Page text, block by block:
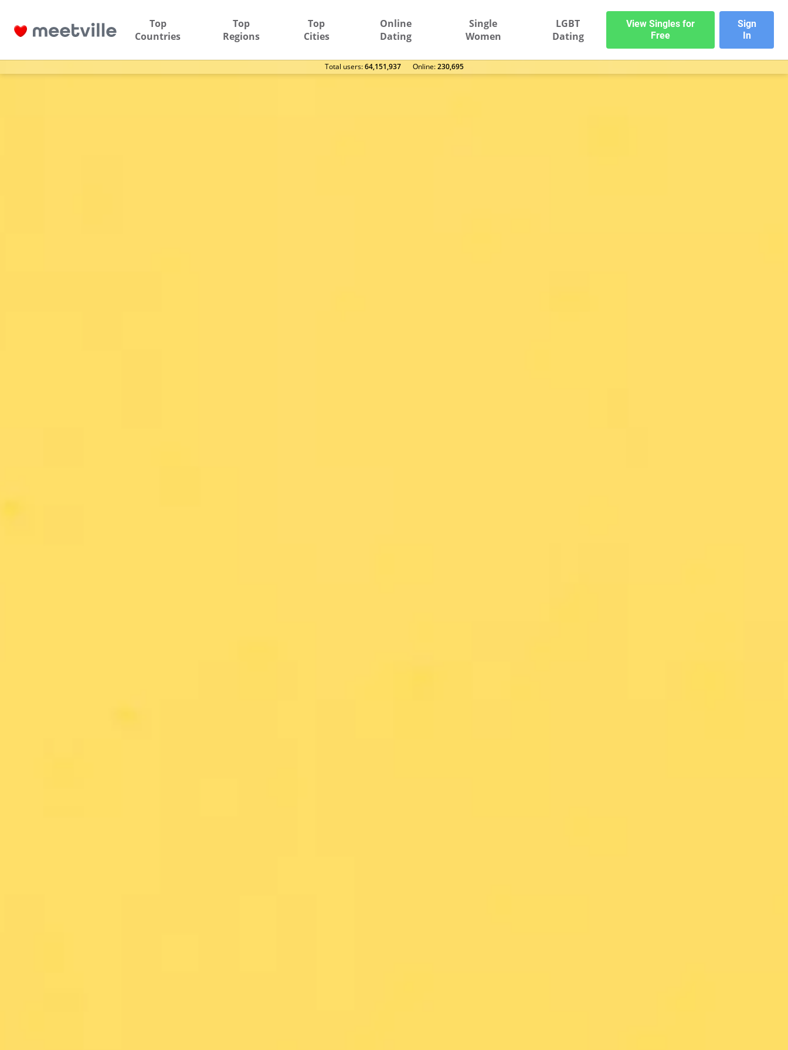
Top
Countries
Top
Regions
Top
Cities
Online
Dating
Single
Women
LGBT
Dating
View Singles for
Free
Sign
In
Total users:64,151,937 Оnline:230,695